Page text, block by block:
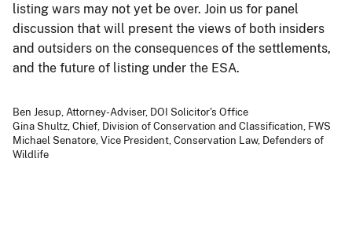
listing wars may not yet be over. Join us for panel
discussion that will present the views of both insiders
and outsiders on the consequences of the settlements,
and the future of listing under the ESA.
Ben Jesup, Attorney-Adviser, DOI Solicitor's Office
Gina Shultz, Chief, Division of Conservation and Classification, FWS
Michael Senatore, Vice President, Conservation Law, Defenders of
Wildlife